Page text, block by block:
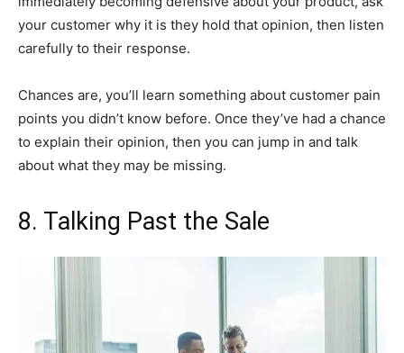
your customer why it is they hold that opinion, then listen
carefully to their response.
Chances are, you’ll learn something about customer pain
points you didn’t know before. Once they’ve had a chance
to explain their opinion, then you can jump in and talk
about what they may be missing.
8. Talking Past the Sale